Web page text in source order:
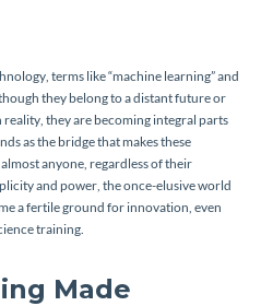
terms like “machine learning” and
they belong to a distant future or
they are becoming integral parts
as the bridge that makes these
anyone, regardless of their
and power, the once-elusive world
a fertile ground for innovation, even
training.
Made